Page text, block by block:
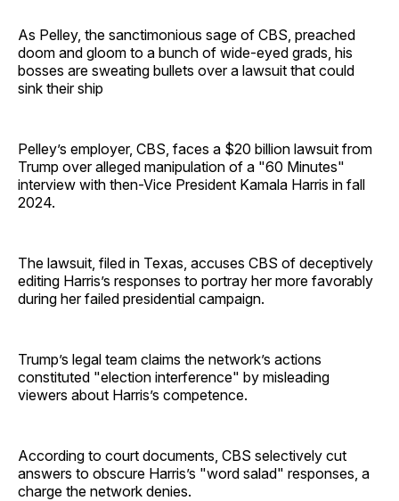
As Pelley, the sanctimonious sage of CBS, preached
doom and gloom to a bunch of wide-eyed grads, his
bosses are sweating bullets over a lawsuit that could
sink their ship
Pelley’s employer, CBS, faces a $20 billion lawsuit from
Trump over alleged manipulation of a "60 Minutes"
interview with then-Vice President Kamala Harris in fall
2024.
The lawsuit, filed in Texas, accuses CBS of deceptively
editing Harris’s responses to portray her more favorably
during her failed presidential campaign.
Trump’s legal team claims the network’s actions
constituted "election interference" by misleading
viewers about Harris’s competence.
According to court documents, CBS selectively cut
answers to obscure Harris’s "word salad" responses, a
charge the network denies.